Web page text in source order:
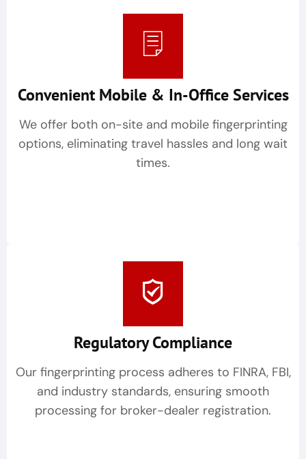
Convenient Mobile & In-Office Services
We offer both on-site and mobile fingerprinting
options, eliminating travel hassles and long wait
times.
Regulatory Compliance
Our fingerprinting process adheres to FINRA, FBI,
and industry standards, ensuring smooth
processing for broker-dealer registration.